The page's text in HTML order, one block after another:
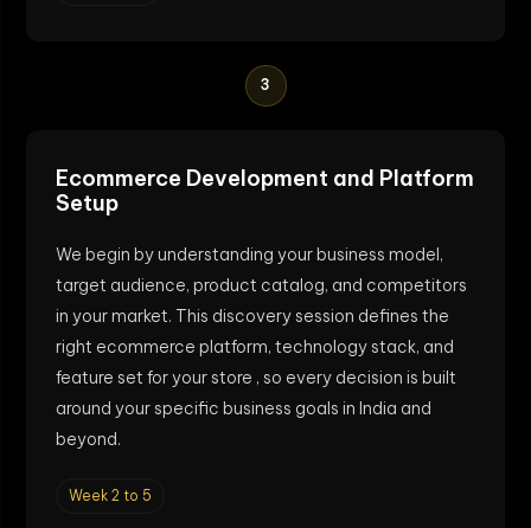
3
Ecommerce Development and Platform
Setup
We begin by understanding your business model,
target audience, product catalog, and competitors
in your market. This discovery session defines the
right ecommerce platform, technology stack, and
feature set for your store , so every decision is built
around your specific business goals in India and
beyond.
Week 2 to 5